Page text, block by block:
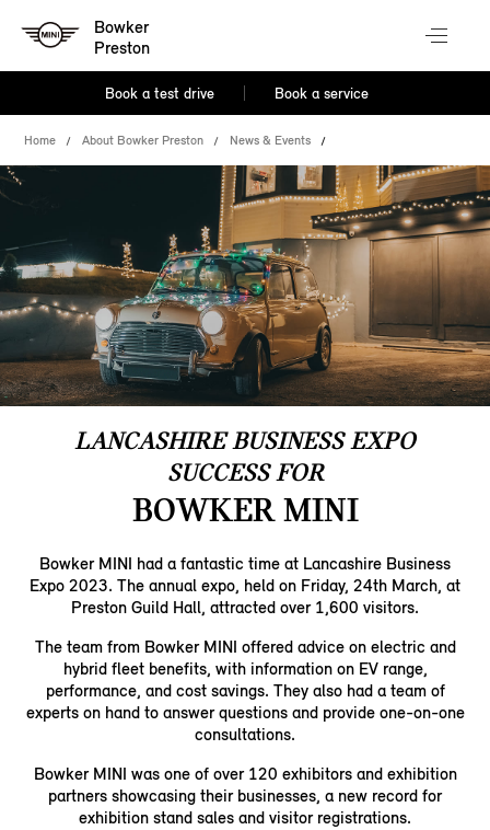
Bowker
Preston
Book a test drive Book a service
Home About Bowker Preston News & Events
LANCASHIRE BUSINESS EXPO
SUCCESS FOR
BOWKER MINI
Bowker MINI had a fantastic time at Lancashire Business
Expo 2023. The annual expo, held on Friday, 24th March, at
Preston Guild Hall, attracted over 1,600 visitors.
The team from Bowker MINI offered advice on electric and
hybrid fleet benefits, with information on EV range,
performance, and cost savings. They also had a team of
experts on hand to answer questions and provide one-on-one
consultations.
Bowker MINI was one of over 120 exhibitors and exhibition
partners showcasing their businesses, a new record for
exhibition stand sales and visitor registrations.